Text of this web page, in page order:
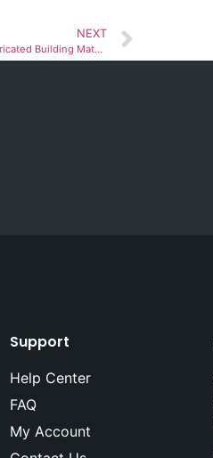
NEXT
Quick and Easy Construction with Prefabricated Building Materials
Support
Help Center
FAQ
My Account